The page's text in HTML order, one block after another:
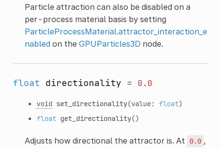
Particle attraction can also be disabled on a
per-process material basis by setting
ParticleProcessMaterial.attractor_interaction_e
nabledon the GPUParticles3D node.
float directionality = 0.0
void set_directionality(value: float)
float get_directionality()
Adjusts how directional the attractor is. At 0.0 ,